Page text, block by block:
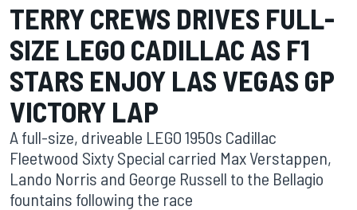
TERRY CREWS DRIVES FULL-
SIZE LEGO CADILLAC AS F1
STARS ENJOY LAS VEGAS GP
VICTORY LAP
A full-size, driveable LEGO 1950s Cadillac
Fleetwood Sixty Special carried Max Verstappen,
Lando Norris and George Russell to the Bellagio
fountains following the race